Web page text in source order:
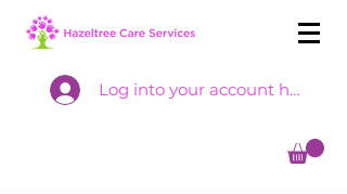
Log into your account here